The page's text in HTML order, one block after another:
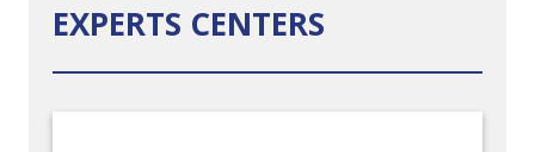
EXPERTS CENTERS